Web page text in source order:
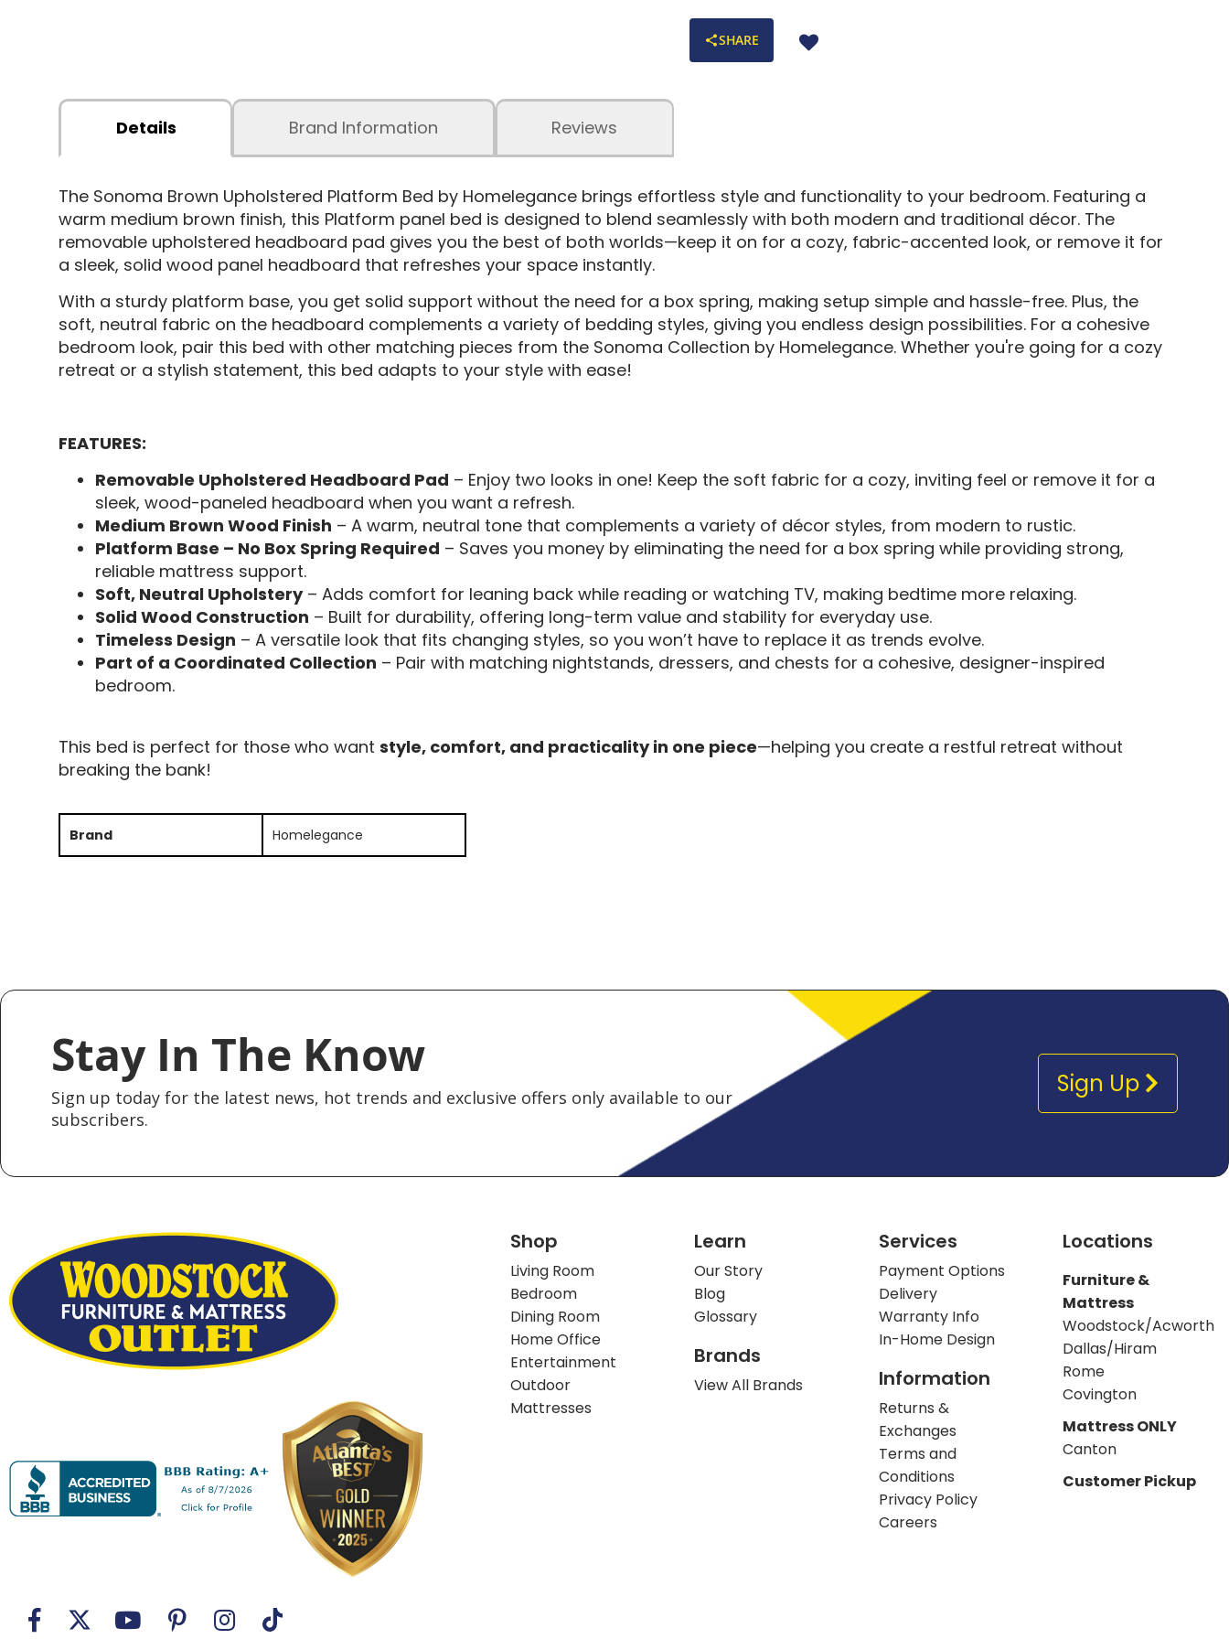
SHARE
Details Reviews
Brand Information
The Sonoma Brown Upholstered Platform Bed by Homelegance brings effortless style and functionality to your bedroom. Featuring a
warm medium brown finish, this Platform panel bed is designed to blend seamlessly with both modern and traditional décor. The
removable upholstered headboard pad gives you the best of both worlds—keep it on for a cozy, fabric-accented look, or remove it for
a sleek, solid wood panel headboard that refreshes your space instantly.
With a sturdy platform base, you get solid support without the need for a box spring, making setup simple and hassle-free. Plus, the
soft, neutral fabric on the headboard complements a variety of bedding styles, giving you endless design possibilities. For a cohesive
bedroom look, pair this bed with other matching pieces from the Sonoma Collection by Homelegance. Whether you're going for a cozy
retreat or a stylish statement, this bed adapts to your style with ease!
FEATURES:
Removable Upholstered Headboard Pad – Enjoy two looks in one! Keep the soft fabric for a cozy, inviting feel or remove it for a
sleek, wood-paneled headboard when you want a refresh.
Medium Brown Wood Finish – A warm, neutral tone that complements a variety of décor styles, from modern to rustic.
Platform Base – No Box Spring Required – Saves you money by eliminating the need for a box spring while providing strong,
reliable mattress support.
Soft, Neutral Upholstery– Adds comfort for leaning back while reading or watching TV, making bedtime more relaxing.
Solid Wood Construction – Built for durability, offering long-term value and stability for everyday use.
Timeless Design – A versatile look that fits changing styles, so you won’t have to replace it as trends evolve.
Part of a Coordinated Collection – Pair with matching nightstands, dressers, and chests for a cohesive, designer-inspired
bedroom.
This bed is perfect for those who want style, comfort, and practicality in one piece—helping you create a restful retreat without
breaking the bank!
Brand Homelegance
Stay In The Know
Sign up today for the latest news, hot trends and exclusive offers only available to our
subscribers.
Sign Up
Shop
Living Room
Bedroom
Dining Room
Home Office
Entertainment
Outdoor
Mattresses
Learn
Our Story
Blog
Glossary
Brands
View All Brands
Services
Payment Options
Delivery
Warranty Info
In-Home Design
Information
Returns &
Exchanges
Terms and
Conditions
Privacy Policy
Careers
Locations
Furniture &
Mattress
Woodstock/Acworth
Dallas/Hiram
Rome
Covington
Mattress ONLY
Canton
Customer Pickup